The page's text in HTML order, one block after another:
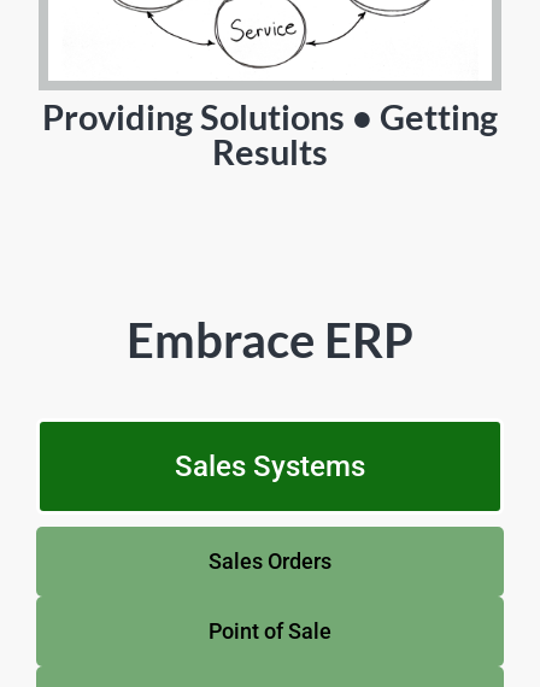
Providing Solutions • Getting
Results
Embrace ERP
Sales Systems
Sales Orders
Point of Sale